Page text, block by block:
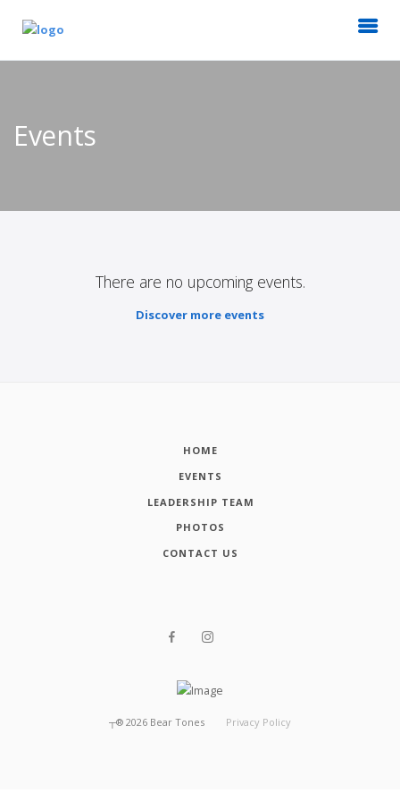
Events
There are no upcoming events.
Discover more events
HOME
EVENTS
LEADERSHIP TEAM
PHOTOS
CONTACT US
┬® 2026 Bear Tones Privacy Policy